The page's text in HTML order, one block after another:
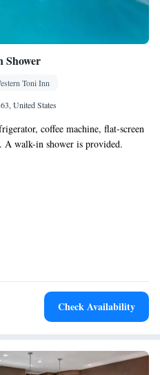
Shower
Toni Inn
United States
coffee machine, flat-screen
walk-in shower is provided.
accessible by elevator • Flat-
up service/Alarm clock •
• Iron • Towels • Ironing
Internet • Socket near the bed •
air conditioning for guest
• Cable channels • Fax •
Check Availability